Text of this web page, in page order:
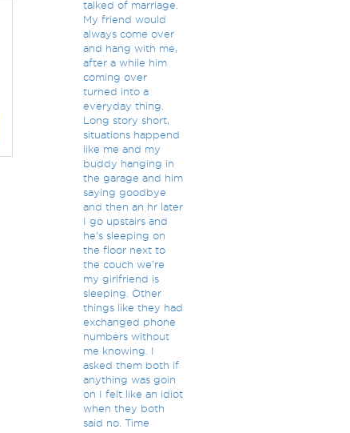
talked of marriage.
My friend would
always come over
and hang with me,
after a while him
coming over
turned into a
everyday thing.
Long story short,
situations happend
like me and my
buddy hanging in
the garage and him
saying goodbye
and then an hr later
I go upstairs and
he's sleeping on
the floor next to
the couch we're
my girlfriend is
sleeping. Other
things like they had
exchanged phone
numbers without
me knowing. I
asked them both if
anything was goin
on I felt like an idiot
when they both
said no. Time